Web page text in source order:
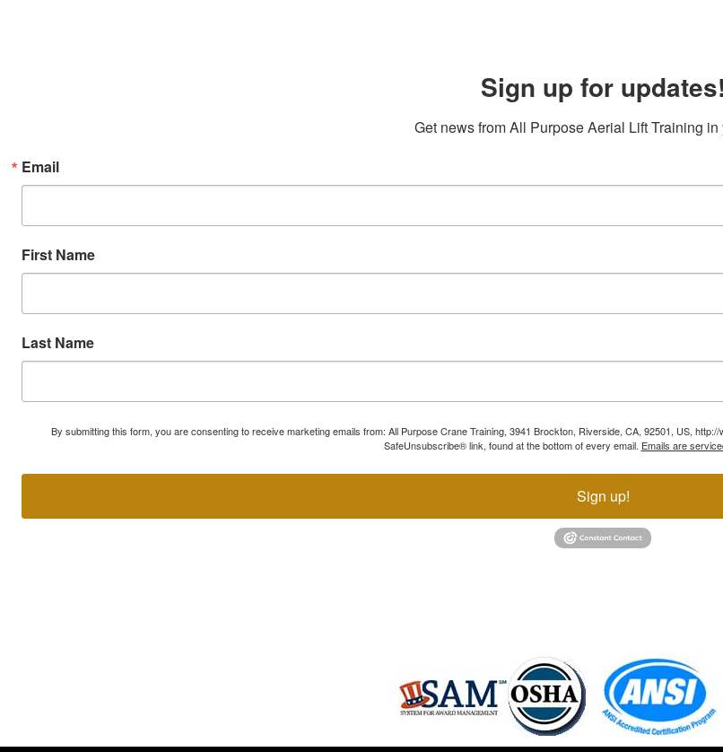
Sign up for updates!
Get news from All Purpose Aerial Lift Training in
Email
First Name
Last Name
By submitting this form, you are consenting to receive marketing emails from: All Purpose Crane Training, 3941 Brockton, Riverside, CA, 92501, US,
SafeUnsubscribe® link, found at the bottom of every email. Emails are
Sign up!